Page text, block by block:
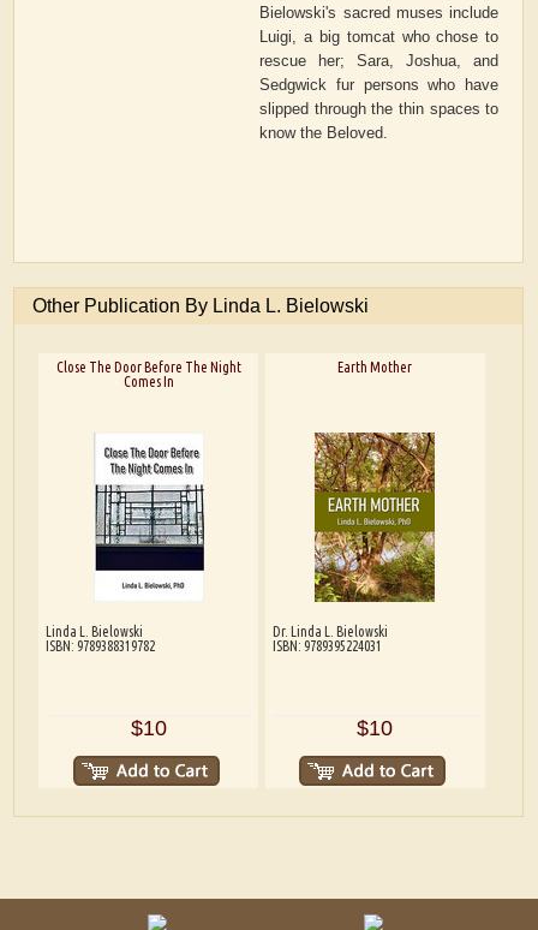
Bielowski's sacred muses include
Luigi, a big tomcat who chose to
rescue her; Sara, Joshua, and
Sedgwick fur persons who have
slipped through the thin spaces to
know the Beloved.
Other Publication By Linda L. Bielowski
Close The Door Before The Night
Comes In
Linda L. Bielowski
ISBN: 9789388319782
$10
Earth Mother
Dr. Linda L. Bielowski
ISBN: 9789395224031
$10